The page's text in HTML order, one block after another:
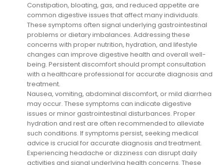
Constipation, bloating, gas, and reduced appetite are
common digestive issues that affect many individuals.
These symptoms often signal underlying gastrointestinal
problems or dietary imbalances. Addressing these
concerns with proper nutrition, hydration, and lifestyle
changes can improve digestive health and overall well-
being. Persistent discomfort should prompt consultation
with a healthcare professional for accurate diagnosis and
treatment.
Nausea, vomiting, abdominal discomfort, or mild diarrhea
may occur. These symptoms can indicate digestive
issues or minor gastrointestinal disturbances. Proper
hydration and rest are often recommended to alleviate
such conditions. If symptoms persist, seeking medical
advice is crucial for accurate diagnosis and treatment.
Experiencing headache or dizziness can disrupt daily
activities and signal underlying health concerns. These